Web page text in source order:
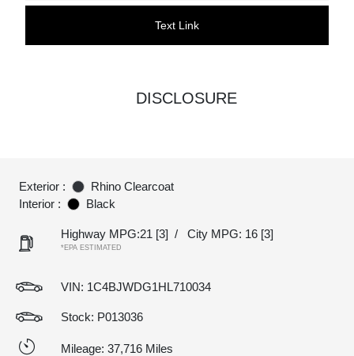
Text Link
DISCLOSURE
Exterior :
Rhino Clearcoat
Interior :
Black
Highway MPG:21 [3] / City MPG: 16 [3]
*EPA ESTIMATED
VIN: 1C4BJWDG1HL710034
Stock: P013036
Mileage: 37,716 Miles